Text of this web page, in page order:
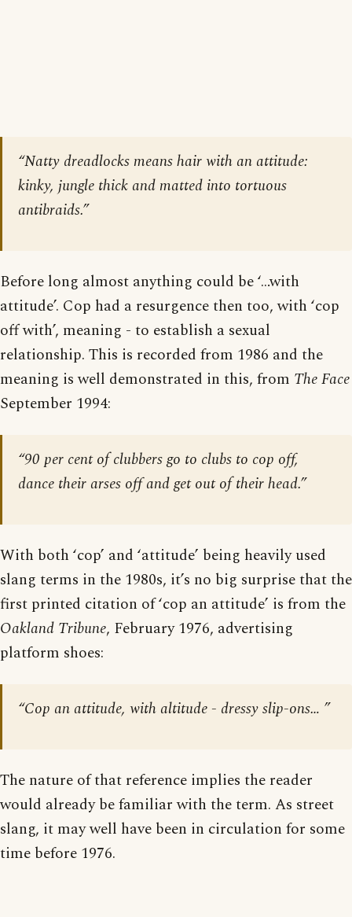
“Natty dreadlocks means hair with an attitude:
kinky, jungle thick and matted into tortuous
antibraids.”
Before long almost anything could be ‘…with
attitude’. Cop had a resurgence then too, with ‘cop
off with’, meaning - to establish a sexual
relationship. This is recorded from 1986 and the
meaning is well demonstrated in this, from The Face
September 1994:
“90 per cent of clubbers go to clubs to cop off,
dance their arses off and get out of their head.”
With both ‘cop’ and ‘attitude’ being heavily used
slang terms in the 1980s, it’s no big surprise that the
first printed citation of ‘cop an attitude’ is from the
Oakland Tribune, February 1976, advertising
platform shoes:
“Cop an attitude, with altitude - dressy slip-ons… ”
The nature of that reference implies the reader
would already be familiar with the term. As street
slang, it may well have been in circulation for some
time before 1976.